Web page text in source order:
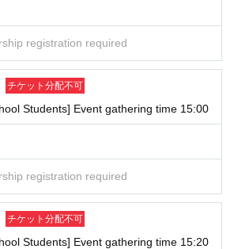
such as transferring or buying or selling the
exhibition on Saturday, (Sat)
be crowded before and after the event. It may
content may change without notice.
to first-class driving license and second-
registration required
チケット分配不可
Students] Event gathering time 15:00
registration required
チケット分配不可
Students] Event gathering time 15:20